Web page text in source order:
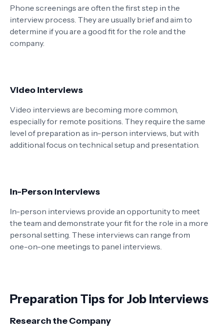
Phone screenings are often the first step in the
interview process. They are usually brief and aim to
determine if you are a good fit for the role and the
company.
Video Interviews
Video interviews are becoming more common,
especially for remote positions. They require the same
level of preparation as in-person interviews, but with
additional focus on technical setup and presentation.
In-Person Interviews
In-person interviews provide an opportunity to meet
the team and demonstrate your fit for the role in a more
personal setting. These interviews can range from
one-on-one meetings to panel interviews.
Preparation Tips for Job Interviews
Research the Company